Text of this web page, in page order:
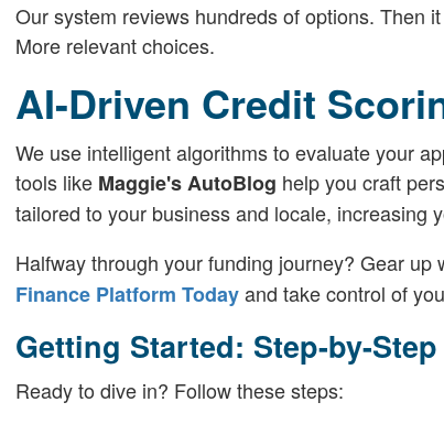
Our system reviews hundreds of options. Then
More relevant choices.
AI-Driven Credit
We use intelligent algorithms to evaluate your
tools like Maggie's AutoBlog help you craft
tailored to your business and locale, increasing
Halfway through your funding journey? Gear
Finance Platform Todayand take control of
Getting Started: Step-by-
Ready to dive in? Follow these steps: